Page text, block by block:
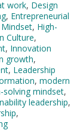
work, Design
, Entrepreneurial
, High-
Culture,
, Innovation
growth,
, Leadership
, modern
solving mindset,
leadership,
,